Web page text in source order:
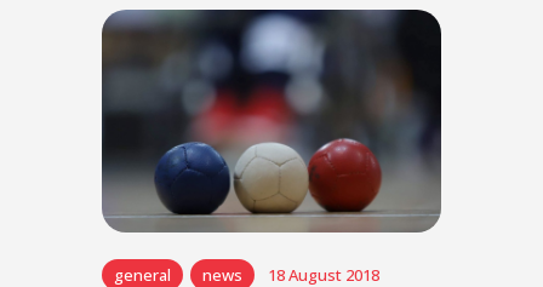
general news 18 August 2018